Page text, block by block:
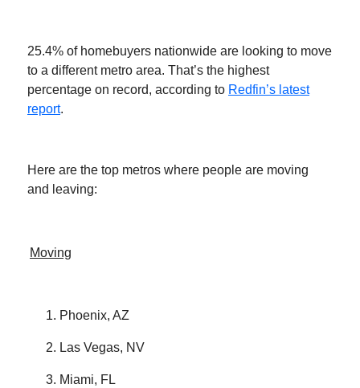
25.4% of homebuyers nationwide are looking to move
to a different metro area. That’s the highest
percentage on record, according to Redfin’s latest
report.
Here are the top metros where people are moving
and leaving:
Moving
Phoenix, AZ
Las Vegas, NV
Miami, FL